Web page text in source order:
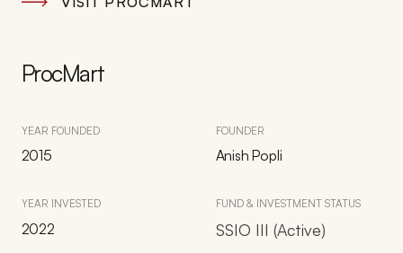
ProcMart
YEAR FOUNDED
2015
FOUNDER
Anish Popli
YEAR INVESTED
2022
FUND & INVESTMENT STATUS
SSIO III (Active)